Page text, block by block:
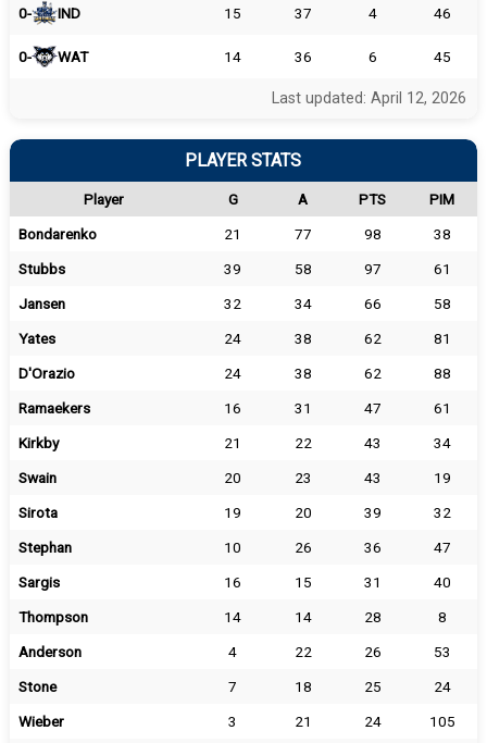
0- IND 15 37 4 46
0- WAT 14 36 6 45
Last updated: April 12, 2026
PLAYER STATS
Player G A PTS
PIM
Bondarenko
21 77 98
38
Stubbs
39 58 97
61
Jansen
32 34 66
58
Yates
24 38 62
81
D'Orazio
24 38 62
88
Ramaekers
16 31 47
61
Kirkby
21 22 43
34
Swain
20 23 43
19
Sirota
19 20 39
32
Stephan
10 26 36
47
Sargis
16 15 31
40
Thompson
14 14 28
8
Anderson
4 22 26
53
Stone
7 18 25
24
Wieber
3 21 24
105